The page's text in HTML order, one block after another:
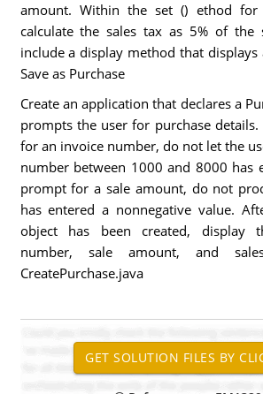
amount. Within the set () ethod for
calculate the sales tax as 5% of the
include a display method that displays
Save as Purchase
Create an application that declares a
prompts the user for purchase
for an invoice number, do not let the
number between 1000 and 8000 has
prompt for a sale amount, do not
has entered a nonnegative value.
object has been created, display
number, sale amount, and
CreatePurchase.java